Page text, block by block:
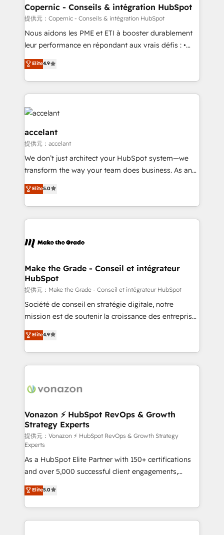
One company, one operating model, delivering
across offices and consulting teams in the UK, USA,
Canada, Germany, France, Belgium, Singapore, and
South Africa. Certified compliant with ISO/IEC
international offices and 175+ employees.
Copernic - Conseils & intégration HubSpot
提供元：Copernic - Conseils & intégration HubSpot
Nous aidons les PME et ETI à booster durablement
leur performance en répondant aux vrais défis : •
Intégration de HubSpot avec d’autres outils (ERP,
téléphonie, etc.) • Alignement des équipes grâce à un
outil et des données partagées • Amélioration de la
collecte et de l’analyse des données pour des
décisions éclairées • Optimisation de l’efficacité et
de la productivité des équipes Notre équipe de 30
consultants certifiés HubSpot aborde chaque projet
avec un engagement total, alignant processus
métiers et technologie, et guidant vos équipes à
travers le changement, tout en centrant vos objectifs
auprès de plus de 400 clients, nous comprenons
votre projet HubSpot, contactez notre équipe pour
un échange dédié.
Elite4.9
accelant
提供元：accelant
We don’t just architect your HubSpot system—we
transform the way your team does business. As an
Elite HubSpot Solutions Partner, we specialize in
creating tailored, end-to-end CRM solutions that
accelerate growth, improve operational efficiency,
and ensure faster time to value on HubSpot. What
day one, our team takes the time to deeply
strategies that deliver impactful results. Our mission
is to empower you to unlock HubSpot’s full potential
—faster. Through expert training, unmatched
responsiveness, and ongoing support, we equip
your team to adopt new systems with confidence
customer engagement.
Elite5.0
Make the Grade - Conseil et intégrateur
HubSpot
提供元：Make the Grade - Conseil et intégrateur HubSpot
Société de conseil en stratégie digitale, notre
mission est de soutenir la croissance des entreprises
B2B à travers l’acquisition de nouveaux clients,
l'intégration CRM et le développement des revenus
auprès de vos comptes existants. En France et à
l'international, nous travaillons avec des ETI
delà d’une simple transformation digitale et des
➤ L’intégration de CRM et de méthodologie RevOps
pour aligner les équipes marketing, commerciales et
support client (data migration, synchronisation API,
audit et maintenance) ➤ La création de sites internet
de conversion qui transforment les visiteurs en
opportunités d'affaires ➤ La mise en place de
stratégies d'acquisition marketing (SEO, SEA,
inbound, automatisation marketing, ABM, IA,
emailing) Informations clés : - 10 ans d'expérience -
100+ intégrations CRM HubSpot réussies - 40
Elite4.9
Vonazon ⚡ HubSpot RevOps & Growth
Strategy Experts
提供元：Vonazon ⚡ HubSpot RevOps & Growth Strategy
Experts
As a HubSpot Elite Partner with 150+ certifications
and over 5,000 successful client engagements,
Vonazon turns marketing complexity into
measurable, scalable growth. From onboarding to
enterprise-grade campaigns, our in-house team
builds scalable strategies that drive long-term
Elite5.0